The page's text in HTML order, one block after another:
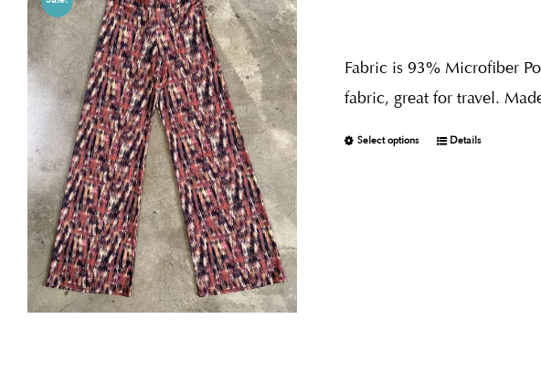
Fabric is 93% Microfiber
fabric, great for travel.
Select options Details